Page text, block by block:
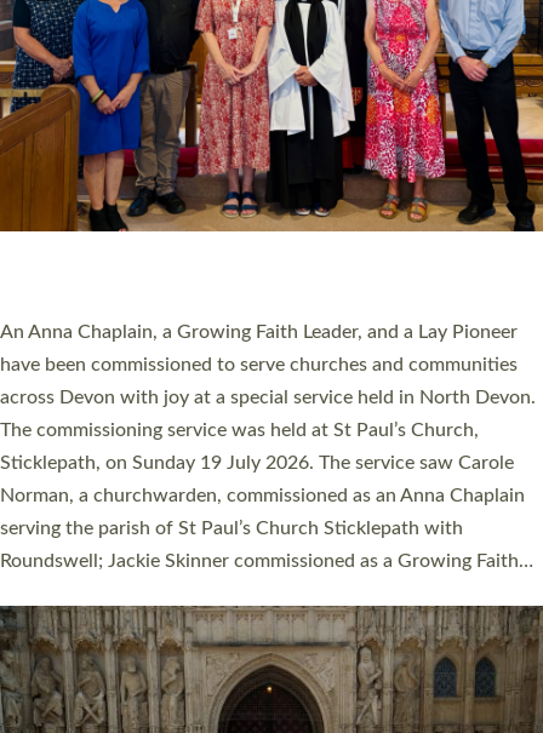
Cathedral this weekend, the highest number in recent times.
They will now be serving in parishes across Devon, including in
villages, towns, coastal and urban communities. 19 men and
women were ordained deacon in a packed service at Exeter
Cathedral on Saturday 27 June. This followed a smaller
ordination service at the Bishop’s Palace Chapel in Exeter for
one candidate on health grounds on Friday…
Read More »